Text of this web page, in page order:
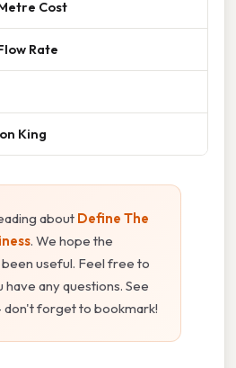
Cost
Rate
King
about Define The
. We hope the
useful. Feel free to
any questions. See
forget to bookmark!